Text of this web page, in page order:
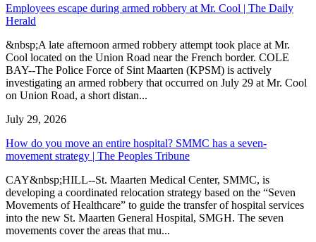
Employees escape during armed robbery at Mr. Cool | The Daily
Herald
&nbsp;A late afternoon armed robbery attempt took place at Mr.
Cool located on the Union Road near the French border. COLE
BAY--The Police Force of Sint Maarten (KPSM) is actively
investigating an armed robbery that occurred on July 29 at Mr. Cool
on Union Road, a short distan...
July 29, 2026
How do you move an entire hospital? SMMC has a seven-
movement strategy | The Peoples Tribune
CAY&nbsp;HILL--St. Maarten Medical Center, SMMC, is
developing a coordinated relocation strategy based on the “Seven
Movements of Healthcare” to guide the transfer of hospital services
into the new St. Maarten General Hospital, SMGH. The seven
movements cover the areas that mu...